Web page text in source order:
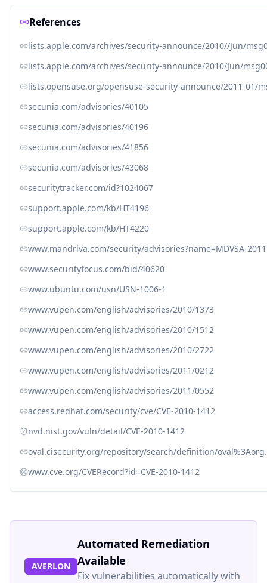
References
lists.apple.com/archives/security-announce/2010//Jun/
lists.apple.com/archives/security-announce/2010/Jun/
lists.opensuse.org/opensuse-security-announce/2011-01/
secunia.com/advisories/40105
secunia.com/advisories/40196
secunia.com/advisories/41856
secunia.com/advisories/43068
securitytracker.com/id?1024067
support.apple.com/kb/HT4196
support.apple.com/kb/HT4220
www.mandriva.com/security/advisories?name=MDVSA-
www.securityfocus.com/bid/40620
www.ubuntu.com/usn/USN-1006-1
www.vupen.com/english/advisories/2010/1373
www.vupen.com/english/advisories/2010/1512
www.vupen.com/english/advisories/2010/2722
www.vupen.com/english/advisories/2011/0212
www.vupen.com/english/advisories/2011/0552
access.redhat.com/security/cve/CVE-2010-1412
nvd.nist.gov/vuln/detail/CVE-2010-1412
oval.cisecurity.org/repository/search/definition/
www.cve.org/CVERecord?id=CVE-2010-1412
AVERLON
Automated Remediation
Available
Fix vulnerabilities automatically with